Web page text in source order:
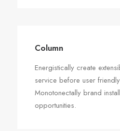
Column
Energistically create
service before user
Monotonectally brand
opportunities.